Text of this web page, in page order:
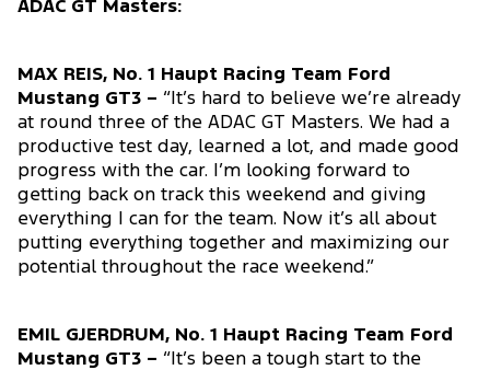
ADAC GT Masters:
MAX REIS, No. 1 Haupt Racing Team Ford
Mustang GT3 – “It’s hard to believe we’re already
at round three of the ADAC GT Masters. We had a
productive test day, learned a lot, and made good
progress with the car. I’m looking forward to
getting back on track this weekend and giving
everything I can for the team. Now it’s all about
putting everything together and maximizing our
potential throughout the race weekend.”
EMIL GJERDRUM, No. 1 Haupt Racing Team Ford
Mustang GT3 – “It’s been a tough start to the